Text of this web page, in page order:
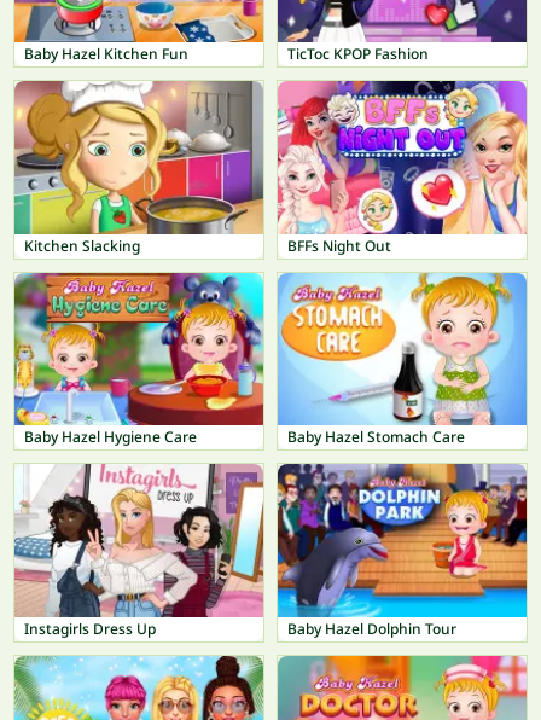
Baby Hazel Kitchen Fun TicToc KPOP Fashion
Kitchen Slacking BFFs Night Out
Baby Hazel Hygiene Care Baby Hazel Stomach Care
Instagirls Dress Up Baby Hazel Dolphin Tour